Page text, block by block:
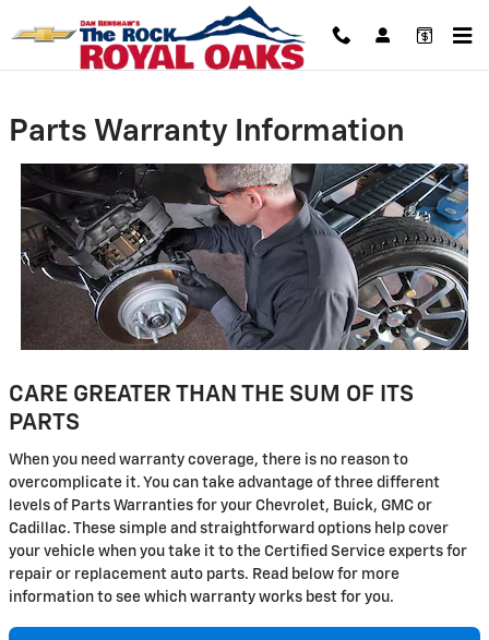
Parts Warranty Information
CARE GREATER THAN THE SUM OF ITS
PARTS
When you need warranty coverage, there is no reason to
overcomplicate it. You can take advantage of three different
levels of Parts Warranties for your Chevrolet, Buick, GMC or
Cadillac. These simple and straightforward options help cover
your vehicle when you take it to the Certified Service experts for
repair or replacement auto parts. Read below for more
information to see which warranty works best for you.